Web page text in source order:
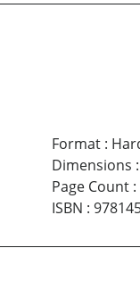
Format:
Dimensions :
Page Count:
ISBN :